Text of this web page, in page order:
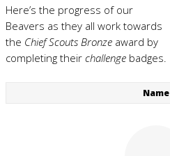
Here’s the progress of our
Beavers as they all work towards
the Chief Scouts Bronze award by
completing their challenge badges.
Name